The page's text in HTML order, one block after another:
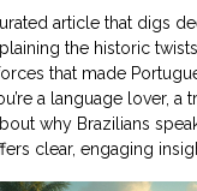
article that digs
the historic
that made
a language lover, a
why Brazilians
clear, engaging